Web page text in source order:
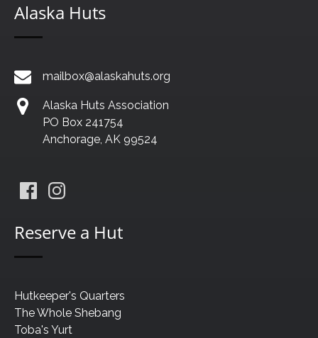
Alaska Huts
mailbox@alaskahuts.org
Alaska Huts Association
PO Box 241754
Anchorage, AK 99524
Reserve a Hut
Hutkeeper's Quarters
The Whole Shebang
Toba's Yurt